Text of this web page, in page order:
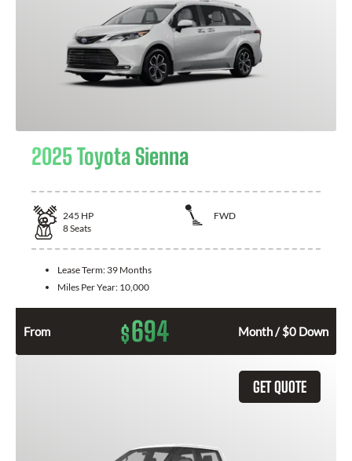
2025 Toyota Sienna
245 HP
FWD
8Seats
Lease Term: 39 Months
Miles Per Year: 10,000
From $694 Month / $0 Down
GET QUOTE